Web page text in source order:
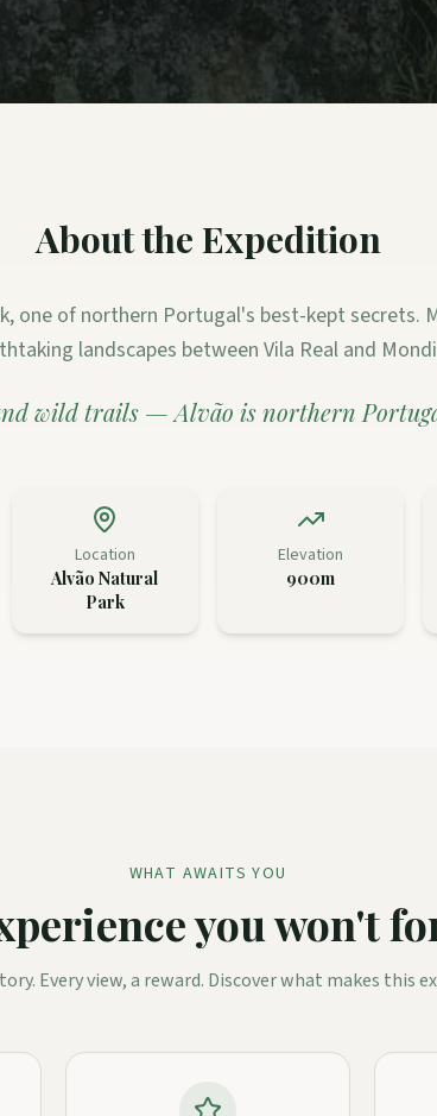
About the Expedition
one of northern Portugal's best-kept secrets.
landscapes between Vila Real and
wild trails — Alvão is northern
Location
Alvão Natural
Park
Elevation
900m
WHAT AWAITS YOU
you won't
Every view, a reward. Discover what makes this